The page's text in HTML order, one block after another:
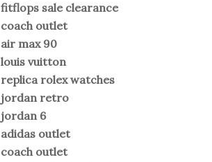
fitflops sale clearance
coach outlet
air max 90
louis vuitton
replica rolex watches
jordan retro
jordan 6
adidas outlet
coach outlet